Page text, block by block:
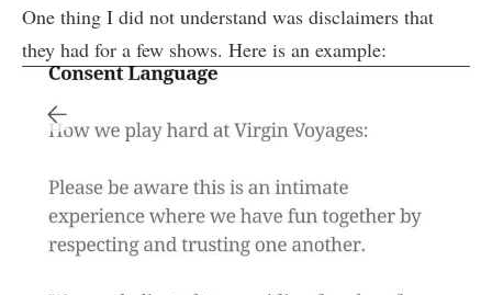
One thing I did not understand was disclaimers that
they had for a few shows. Here is an example: